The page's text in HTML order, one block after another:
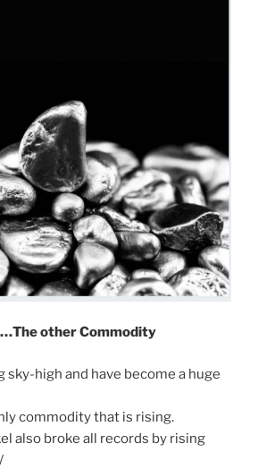
other Commodity
sky-high and have become a huge
commodity that is rising.
also broke all records by rising